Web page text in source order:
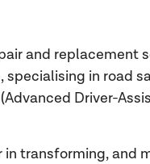
and replacement
in road
Driver-
transforming, and